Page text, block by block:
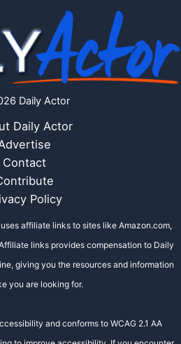
Daily Actor
Daily Actor
Contact
Policy
affiliate links to sites like Amazon.com,
links provides compensation to Daily
giving you the resources and information
you are looking for.
and conforms to WCAG 2.1 AA